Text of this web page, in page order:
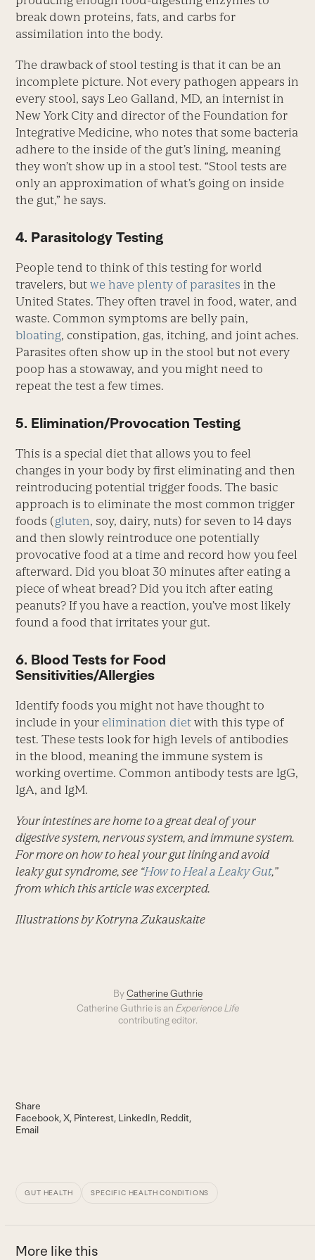
break down proteins, fats, and carbs for
assimilation into the body.
The drawback of stool testing is that it can be an
incomplete picture. Not every pathogen appears in
every stool, says Leo Galland, MD, an internist in
New York City and director of the Foundation for
Integrative Medicine, who notes that some bacteria
adhere to the inside of the gut’s lining, meaning
they won’t show up in a stool test. “Stool tests are
only an approximation of what’s going on inside
the gut,” he says.
4. Parasitology Testing
People tend to think of this testing for world
travelers, butwe have plenty of parasites in the
United States. They often travel in food, water, and
waste. Common symptoms are belly pain,
bloating, constipation, gas, itching, and joint aches.
Parasites often show up in the stool but not every
poop has a stowaway, and you might need to
repeat the test a few times.
5. Elimination/Provocation Testing
This is a special diet that allows you to feel
changes in your body by first eliminating and then
reintroducing potential trigger foods. The basic
approach is to eliminate the most common trigger
foods (gluten, soy, dairy, nuts) for seven to 14 days
and then slowly reintroduce one potentially
provocative food at a time and record how you feel
afterward. Did you bloat 30 minutes after eating a
piece of wheat bread? Did you itch after eating
peanuts? If you have a reaction, you’ve most likely
found a food that irritates your gut.
6. Blood Tests for Food
Sensitivities/Allergies
Identify foods you might not have thought to
include in your elimination diet with this type of
test. These tests look for high levels of antibodies
in the blood, meaning the immune system is
working overtime. Common antibody tests are IgG,
IgA, and IgM.
Your intestines are home to a great deal of your
digestive system, nervous system, and immune system.
For more on how to heal your gut lining and avoid
leaky gut syndrome, see “How to Heal a Leaky Gut,”
from which this article was excerpted.
Illustrations by Kotryna Zukauskaite
By Catherine Guthrie
Catherine Guthrie is an Experience Life
contributing editor.
Share
Facebook X Pinterest LinkedIn Reddit
Email
GUT HEALTH SPECIFIC HEALTH CONDITIONS
More like this